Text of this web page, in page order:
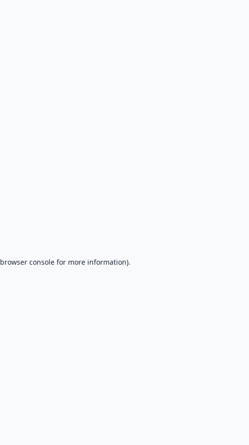
browser console for more information).